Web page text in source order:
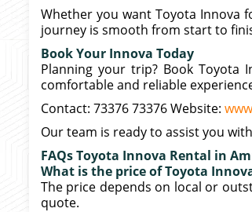
Whether you want Toyota Innova
journey is smooth from start to
Book Your Innova Today
Planning your trip? Book Toyota
comfortable and reliable
Contact: 73376 73376 Website:
Our team is ready to assist you
FAQs Toyota Innova Rental in
What is the price of Toyota
The price depends on local or
quote.